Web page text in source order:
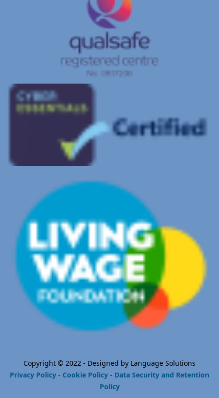
Copyright © 2022 - Designed by Language Solutions
Privacy Policy - Cookie Policy - Data Security and Retention
Policy